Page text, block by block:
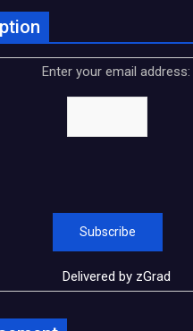
Enter your email address:
Delivered by zGrad